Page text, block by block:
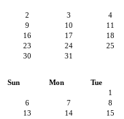
2
3 4
9
10 11
16
17 18
23
24 25
30
31
Sun Mon Tue
1
6
7 8
13
14 15